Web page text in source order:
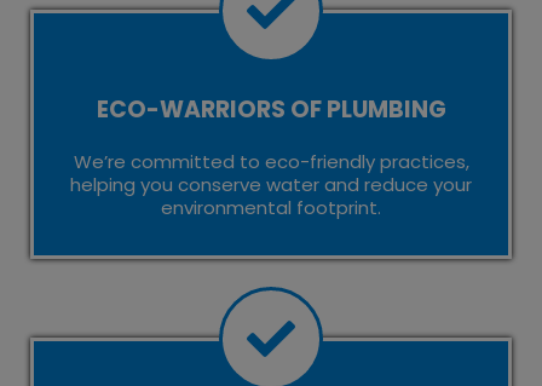
ECO-WARRIORS OF PLUMBING
We’re committed to eco-friendly practices,
helping you conserve water and reduce your
environmental footprint.